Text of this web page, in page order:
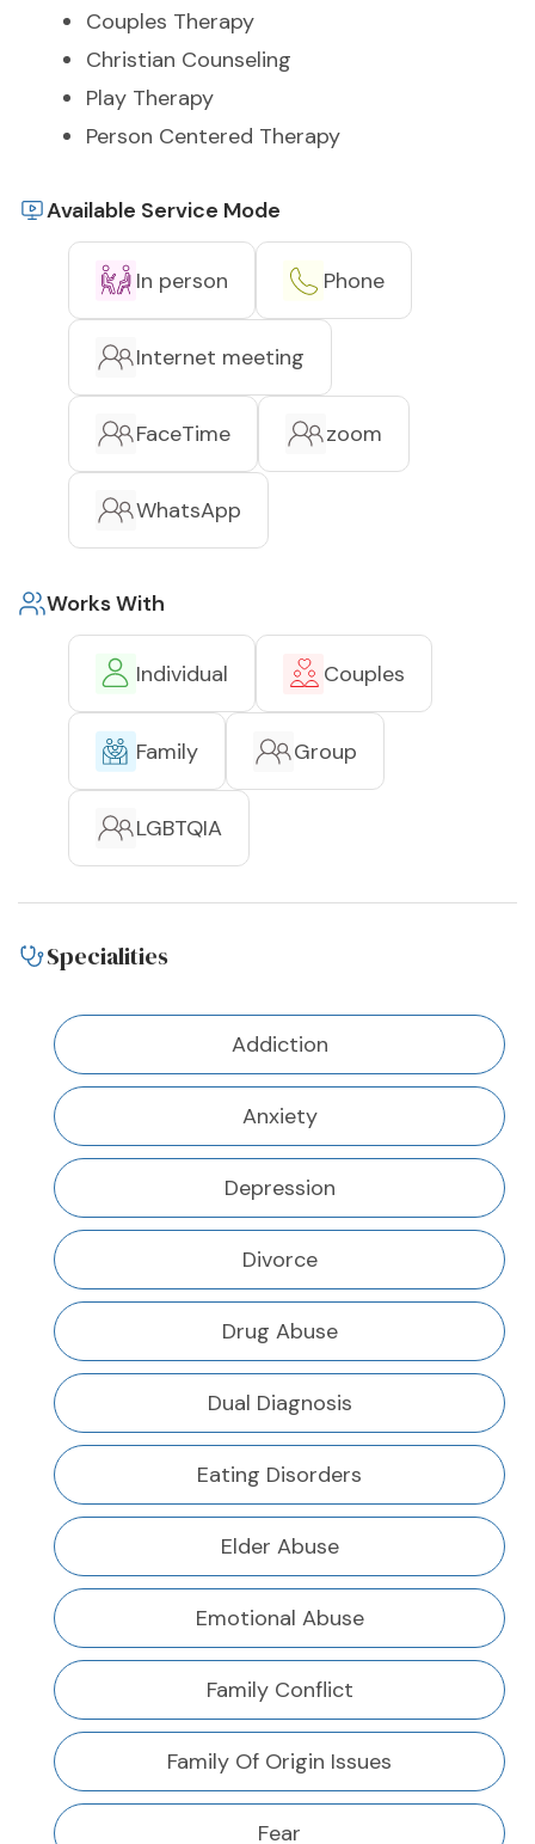
Couples Therapy
Christian Counseling
Play Therapy
Person Centered Therapy
Available Service Mode
In person Phone
Internet meeting
FaceTime zoom
WhatsApp
Works With
Individual Couples
Family Group
LGBTQIA
Specialities
Addiction
Anxiety
Depression
Divorce
Drug Abuse
Dual Diagnosis
Eating Disorders
Elder Abuse
Emotional Abuse
Family Conflict
Family Of Origin Issues
Fear